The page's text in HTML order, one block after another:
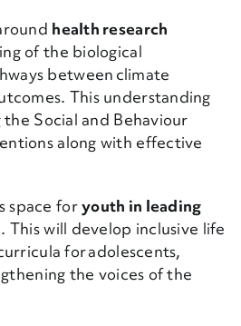
health research
of the biological
between climate
This understanding
Social and Behaviour
along with effective
space foryouth in leading
. This will develop inclusive life
for adolescents,
the voices of the